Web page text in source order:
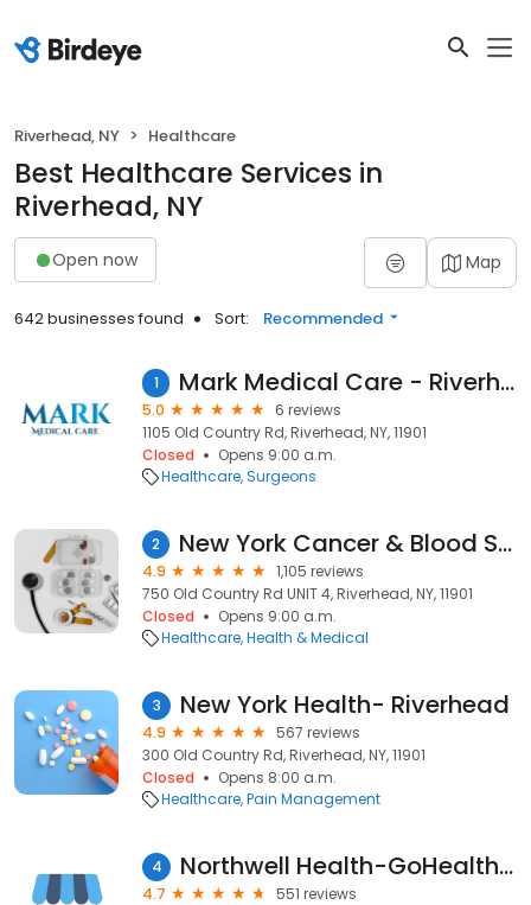
Riverhead, NY Healthcare
Best Healthcare Services in
Riverhead, NY
Open now Map
642 businesses found Sort: Recommended
1 Mark Medical Care - Riverhead
5.0
6 reviews
1105 Old Country Rd, Riverhead, NY, 11901
Closed
Opens 9:00 a.m.
Healthcare Surgeons
2 New York Cancer & Blood Specialists - Riverhead Medical Oncology
4.9
1,105 reviews
750 Old Country Rd UNIT 4, Riverhead, NY, 11901
Closed
Opens 9:00 a.m.
Healthcare Health & Medical
3 New York Health- Riverhead
4.9
567 reviews
300 Old Country Rd, Riverhead, NY, 11901
Closed
Opens 8:00 a.m.
Healthcare Pain Management
4 Northwell Health-GoHealth Urgent Care
4.7
551 reviews